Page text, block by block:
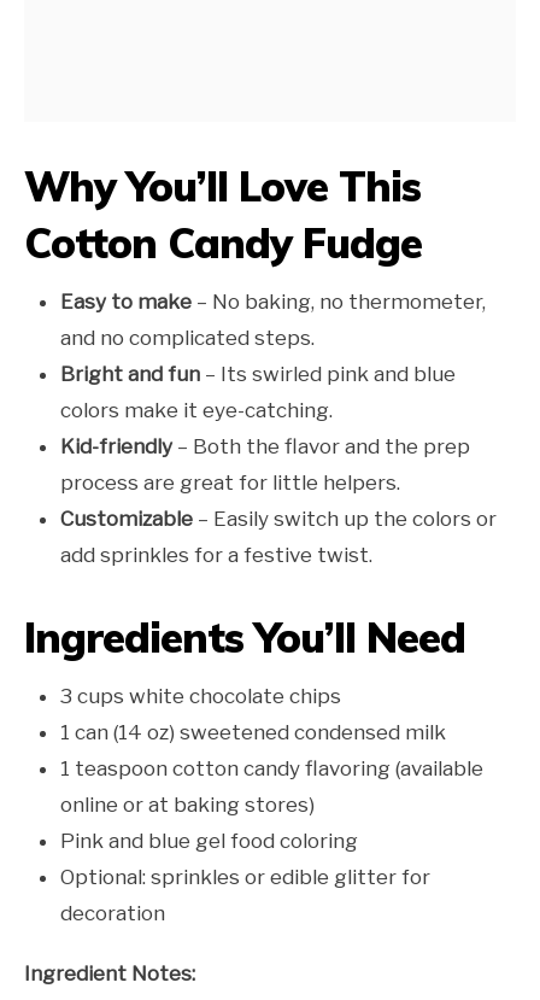
Why You’ll Love This
Cotton Candy Fudge
Easy to make – No baking, no thermometer,
and no complicated steps.
Bright and fun – Its swirled pink and blue
colors make it eye-catching.
Kid-friendly – Both the flavor and the prep
process are great for little helpers.
Customizable – Easily switch up the colors or
add sprinkles for a festive twist.
Ingredients You’ll Need
3 cups white chocolate chips
1 can (14 oz) sweetened condensed milk
1 teaspoon cotton candy flavoring (available
online or at baking stores)
Pink and blue gel food coloring
Optional: sprinkles or edible glitter for
decoration
Ingredient Notes: